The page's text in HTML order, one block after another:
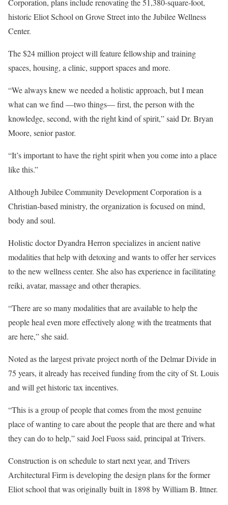
historic Eliot School on Grove Street into the Jubilee Wellness
Center.
The $24 million project will feature fellowship and training
spaces, housing, a clinic, support spaces and more.
“We always knew we needed a holistic approach, but I mean
what can we find —two things— first, the person with the
knowledge, second, with the right kind of spirit,” said Dr. Bryan
Moore, senior pastor.
“It’s important to have the right spirit when you come into a place
like this.”
Although Jubilee Community Development Corporation is a
Christian-based ministry, the organization is focused on mind,
body and soul.
Holistic doctor Dyandra Herron specializes in ancient native
modalities that help with detoxing and wants to offer her services
to the new wellness center. She also has experience in facilitating
reiki, avatar, massage and other therapies.
“There are so many modalities that are available to help the
people heal even more effectively along with the treatments that
are here,” she said.
Noted as the largest private project north of the Delmar Divide in
75 years, it already has received funding from the city of St. Louis
and will get historic tax incentives.
“This is a group of people that comes from the most genuine
place of wanting to care about the people that are there and what
they can do to help,” said Joel Fuoss said, principal at Trivers.
Construction is on schedule to start next year, and Trivers
Architectural Firm is developing the design plans for the former
Eliot school that was originally built in 1898 by William B. Ittner.